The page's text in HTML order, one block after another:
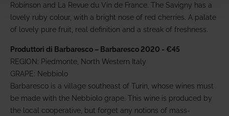
Robinson and La Revue du Vin de France. The Savigny has a
lovely ruby colour, with a bright nose of red cherries. A palate
of lovely pure fruit, real definition and a streak of freshness.
Produttori di Barbaresco – Barbaresco 2020 - €45
REGION: Piedmonte, North Western Italy
GRAPE: Nebbiolo
Barbaresco is a village southeast of Turin, whose wines must
be made with the Nebbiolo grape. This wine is produced by
the local cooperative, but forget any notions of mass-